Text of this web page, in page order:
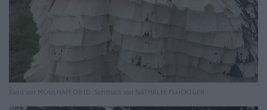
Kleid von MOULHAM OBID. Schmuck von NATHALIE FLÜCKIGER.